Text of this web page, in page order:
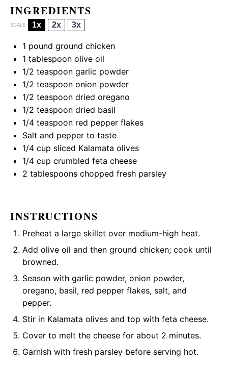
INGREDIENTS
SCALE 1x 2x 3x
1 pound ground chicken
1 tablespoon olive oil
1/2 teaspoon garlic powder
1/2 teaspoon onion powder
1/2 teaspoon dried oregano
1/2 teaspoon dried basil
1/4 teaspoon red pepper flakes
Salt and pepper to taste
1/4 cup sliced Kalamata olives
1/4 cup crumbled feta cheese
2 tablespoons chopped fresh parsley
INSTRUCTIONS
Preheat a large skillet over medium-high heat.
Add olive oil and then ground chicken; cook until
browned.
Season with garlic powder, onion powder,
oregano, basil, red pepper flakes, salt, and
pepper.
Stir in Kalamata olives and top with feta cheese.
Cover to melt the cheese for about 2 minutes.
Garnish with fresh parsley before serving hot.